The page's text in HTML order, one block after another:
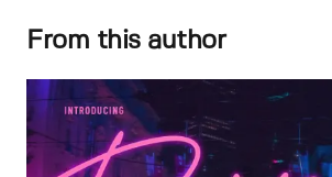
From this author